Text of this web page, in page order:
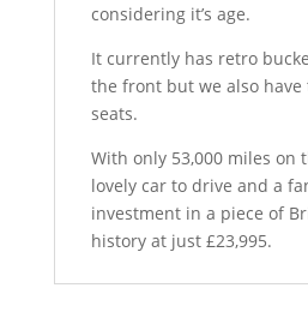
considering it’s age.
It currently has retro
the front but we also
seats.
With only 53,000 miles on
lovely car to drive and a
investment in a piece of
history at just £23,995.